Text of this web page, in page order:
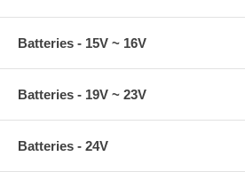
Batteries - 15V ~ 16V
Batteries - 19V ~ 23V
Batteries - 24V